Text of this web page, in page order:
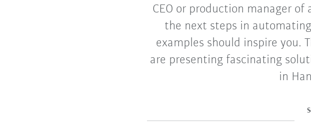
CEO or production manager
the next steps in
examples should inspire you.
are presenting fascinating
in